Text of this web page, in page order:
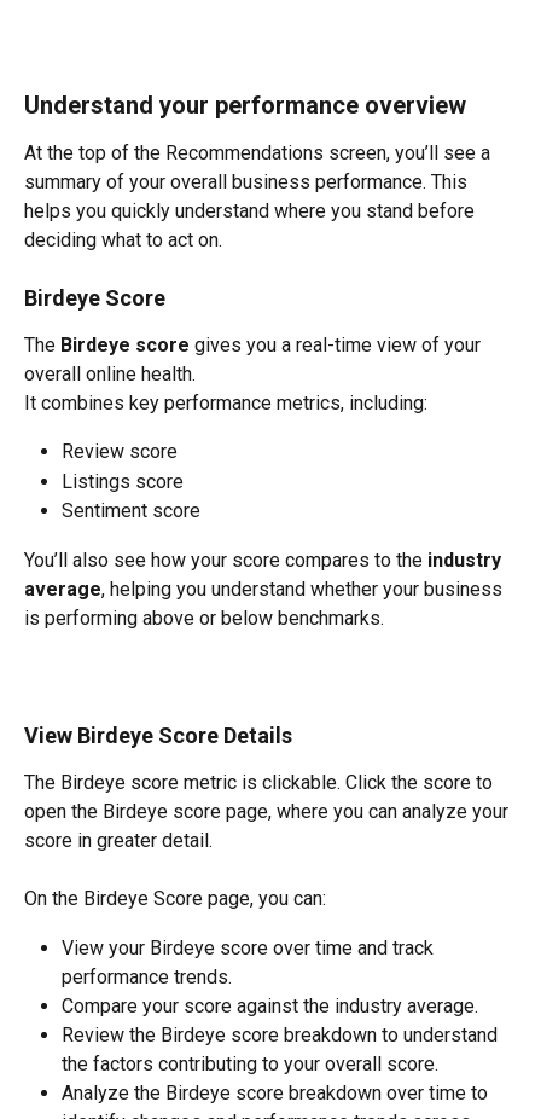
Understand your performance overview
At the top of the Recommendations screen, you’ll see a
summary of your overall business performance. This
helps you quickly understand where you stand before
deciding what to act on.
Birdeye Score
The Birdeye score gives you a real-time view of your
overall online health.
It combines key performance metrics, including:
Review score
Listings score
Sentiment score
You’ll also see how your score compares to the industry
average, helping you understand whether your business
is performing above or below benchmarks.
View Birdeye Score Details
The Birdeye score metric is clickable. Click the score to
open the Birdeye score page, where you can analyze your
score in greater detail.
On the Birdeye Score page, you can:
View your Birdeye score over time and track
performance trends.
Compare your score against the industry average.
Review the Birdeye score breakdown to understand
the factors contributing to your overall score.
Analyze the Birdeye score breakdown over time to